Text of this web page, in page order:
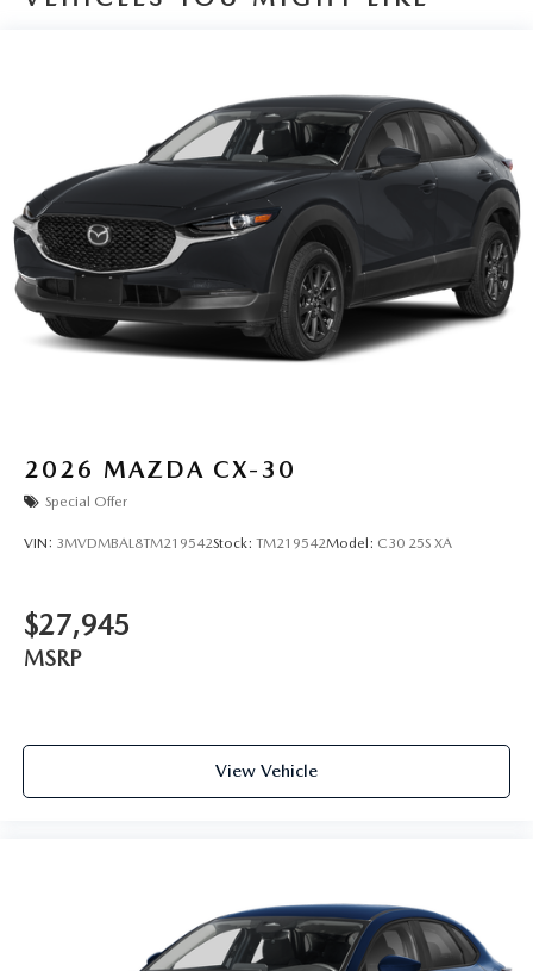
2026 MAZDA CX-30
Special Offer
VIN: 3MVDMBAL8TM219542Stock: TM219542Model: C30 25S XA
$27,945
MSRP
View Vehicle